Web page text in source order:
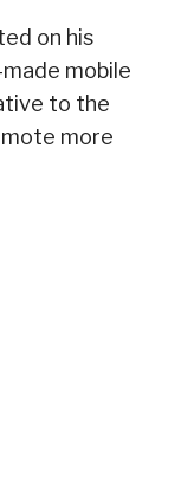
on his
mobile
to the
more